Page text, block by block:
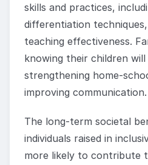
skills and practices,
differentiation
teaching effectiveness.
knowing their children
strengthening home-
improving communication.
The long-term societal
individuals raised in
more likely to contribute